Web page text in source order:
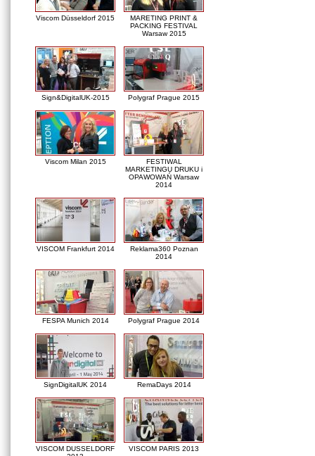
Viscom Düsseldorf 2015
MARETING PRINT &
PACKING FESTIVAL
Warsaw 2015
Sign&DigitalUK-2015 Polygraf Prague 2015
Viscom Milan 2015
FESTIWAL
MARKETINGU DRUKU i
OPAWOWAŃ Warsaw
2014
VISCOM Frankfurt 2014
Reklama360 Poznan
2014
FESPA Munich 2014 Polygraf Prague 2014
SignDigitalUK 2014 RemaDays 2014
VISCOM DUSSELDORF
VISCOM PARIS 2013